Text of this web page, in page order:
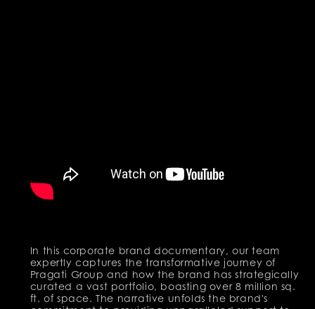
In this corporate brand documentary, our team
expertly captures the transformative journey of
Pragati Group and how the brand has strategically
curated a vast portfolio, boasting over 8 million sq.
ft. of space. The narrative unfolds the brand's